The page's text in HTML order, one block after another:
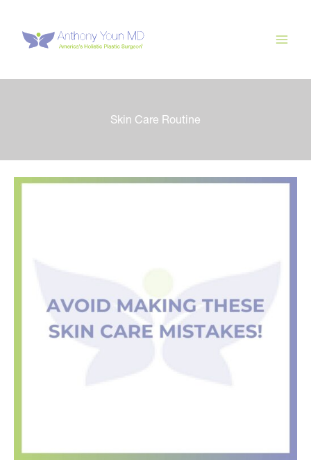
content
Skin Care Routine